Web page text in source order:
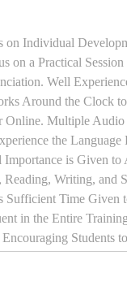
on Individual
on a Practical
Well
Around the Clock
Online. Multiple
the Language
is Given to
Writing, and
Sufficient Time Given
in the Entire
Students